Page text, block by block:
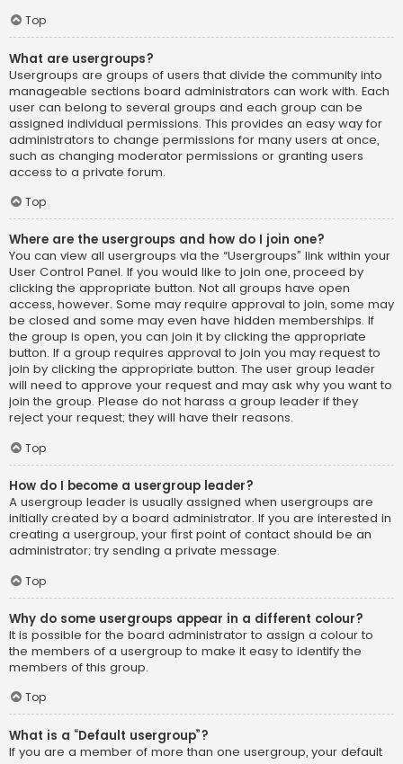
Top
What are usergroups?
Usergroups are groups of users that divide the community into
manageable sections board administrators can work with. Each
user can belong to several groups and each group can be
assigned individual permissions. This provides an easy way for
administrators to change permissions for many users at once,
such as changing moderator permissions or granting users
access to a private forum.
Top
Where are the usergroups and how do I join one?
You can view all usergroups via the “Usergroups” link within your
User Control Panel. If you would like to join one, proceed by
clicking the appropriate button. Not all groups have open
access, however. Some may require approval to join, some may
be closed and some may even have hidden memberships. If
the group is open, you can join it by clicking the appropriate
button. If a group requires approval to join you may request to
join by clicking the appropriate button. The user group leader
will need to approve your request and may ask why you want to
join the group. Please do not harass a group leader if they
reject your request; they will have their reasons.
Top
How do I become a usergroup leader?
A usergroup leader is usually assigned when usergroups are
initially created by a board administrator. If you are interested in
creating a usergroup, your first point of contact should be an
administrator; try sending a private message.
Top
Why do some usergroups appear in a different colour?
It is possible for the board administrator to assign a colour to
the members of a usergroup to make it easy to identify the
members of this group.
Top
What is a “Default usergroup”?
If you are a member of more than one usergroup, your default